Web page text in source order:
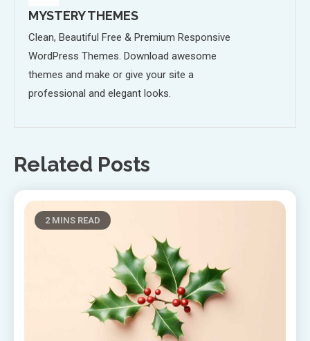
MYSTERY THEMES
Clean, Beautiful Free & Premium Responsive
WordPress Themes. Download awesome
themes and make or give your site a
professional and elegant looks.
Related Posts
2 MINS READ